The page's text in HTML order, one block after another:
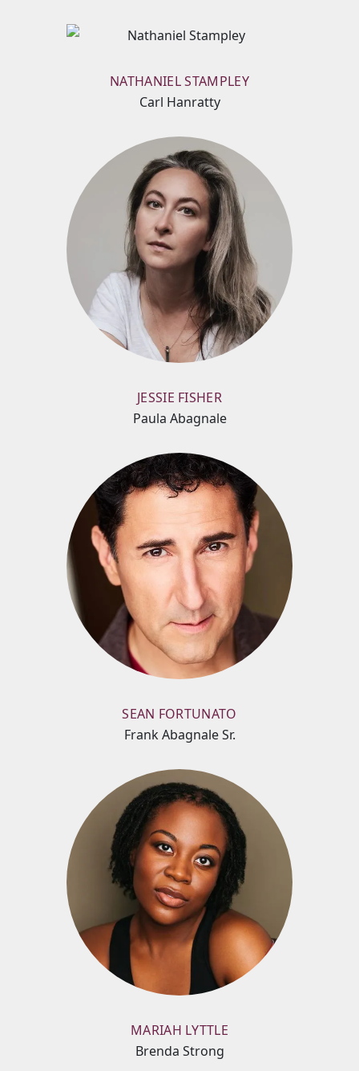
NATHANIEL STAMPLEY
Carl Hanratty
JESSIE FISHER
Paula Abagnale
SEAN FORTUNATO
Frank Abagnale Sr.
MARIAH LYTTLE
Brenda Strong